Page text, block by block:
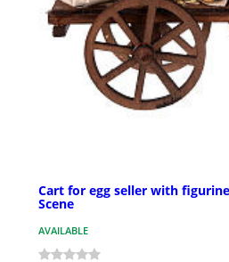
Cart for egg seller with
Scene
AVAILABLE